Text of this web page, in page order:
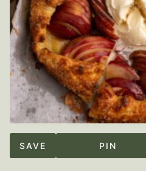
SAVE PIN